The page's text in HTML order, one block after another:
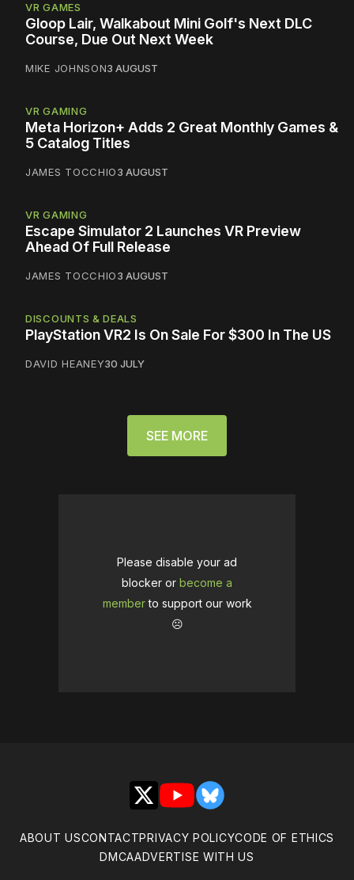
VR GAMES
Gloop Lair, Walkabout Mini Golf's Next DLC
Course, Due Out Next Week
MIKE JOHNSON3 AUGUST
VR GAMING
Meta Horizon+ Adds 2 Great Monthly Games &
5 Catalog Titles
JAMES TOCCHIO3 AUGUST
VR GAMING
Escape Simulator 2 Launches VR Preview
Ahead Of Full Release
JAMES TOCCHIO3 AUGUST
DISCOUNTS & DEALS
PlayStation VR2 Is On Sale For $300 In The US
DAVID HEANEY30 JULY
SEE MORE
Please disable your ad
blocker or become a
memberto support our work
☹️
X YouTubeBluesky
ABOUT USCONTACTPRIVACY POLICYCODE OF ETHICS
DMCAADVERTISE WITH US